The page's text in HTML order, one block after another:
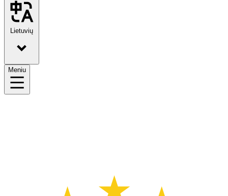
Lietuvių
Meniu